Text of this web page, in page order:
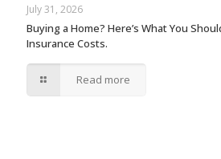
July 31, 2026
Buying a Home? Here’s What You
Insurance Costs.
Read more